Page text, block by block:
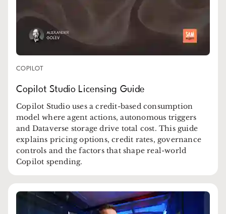
COPILOT
Copilot Studio Licensing Guide
Copilot Studio uses a credit-based consumption
model where agent actions, autonomous triggers
and Dataverse storage drive total cost. This guide
explains pricing options, credit rates, governance
controls and the factors that shape real-world
Copilot spending.